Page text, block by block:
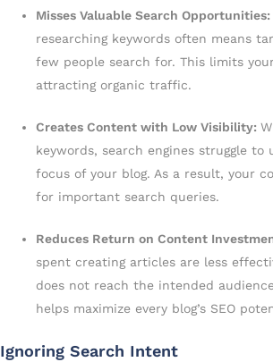
Misses Valuable Search Opportunities:
researching keywords often means
few people search for. This limits
attracting organic traffic.
Creates Content with Low Visibility:
keywords, search engines struggle to
focus of your blog. As a result, your
for important search queries.
Reduces Return on Content
spent creating articles are less
does not reach the intended
helps maximize every blog’s SEO
Ignoring Search Intent